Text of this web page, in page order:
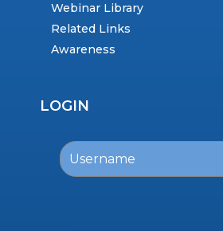
Webinar Library
Related Links
Awareness
LOGIN